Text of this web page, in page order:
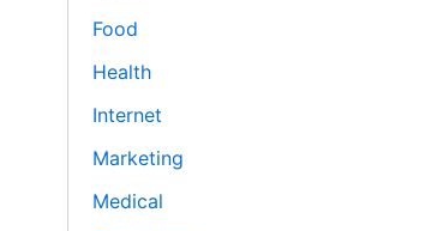
Food
Health
Internet
Marketing
Medical